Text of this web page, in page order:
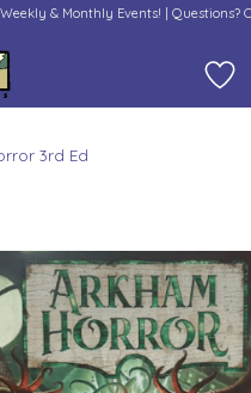
Weekly & Monthly Events! | Questions?
3rd Ed
image slideshow Items